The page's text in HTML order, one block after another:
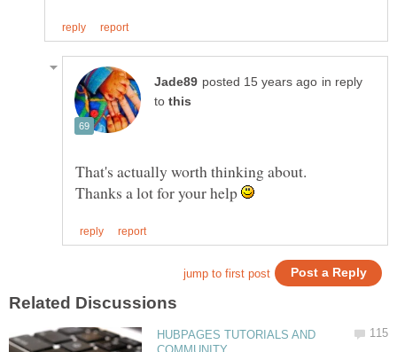
in reply
to
Thanks a lot for your help
HUBPAGES TUTORIALS AND